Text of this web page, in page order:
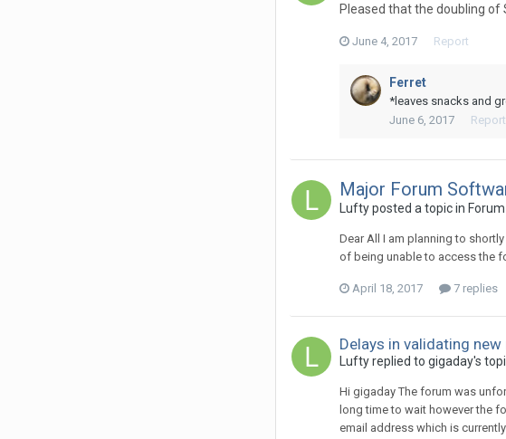
Pleased that the doubling of
June 4, 2017 Report
Ferret
*leaves snacks and
June 6, 2017
Report
Major Forum
Luftyposted a topic in
Dear All I am planning to
of being unable to access the
April 18, 2017 7 replies
Delays in validating
Luftyreplied to gigaday's
Hi gigaday The forum was
long time to wait however the
email address which is